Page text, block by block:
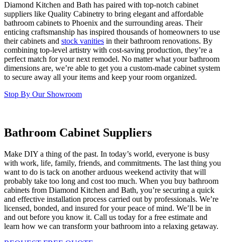
Diamond Kitchen and Bath has paired with top-notch cabinet
suppliers like Quality Cabinetry to bring elegant and affordable
bathroom cabinets to Phoenix and the surrounding areas. Their
enticing craftsmanship has inspired thousands of homeowners to use
their cabinets and stock vanities in their bathroom renovations. By
combining top-level artistry with cost-saving production, they’re a
perfect match for your next remodel. No matter what your bathroom
dimensions are, we’re able to get you a custom-made cabinet system
to secure away all your items and keep your room organized.
Stop By Our Showroom
Bathroom Cabinet Suppliers
Make DIY a thing of the past. In today’s world, everyone is busy
with work, life, family, friends, and commitments. The last thing you
want to do is tack on another arduous weekend activity that will
probably take too long and cost too much. When you buy bathroom
cabinets from Diamond Kitchen and Bath, you’re securing a quick
and effective installation process carried out by professionals. We’re
licensed, bonded, and insured for your peace of mind. We’ll be in
and out before you know it. Call us today for a free estimate and
learn how we can transform your bathroom into a relaxing getaway.